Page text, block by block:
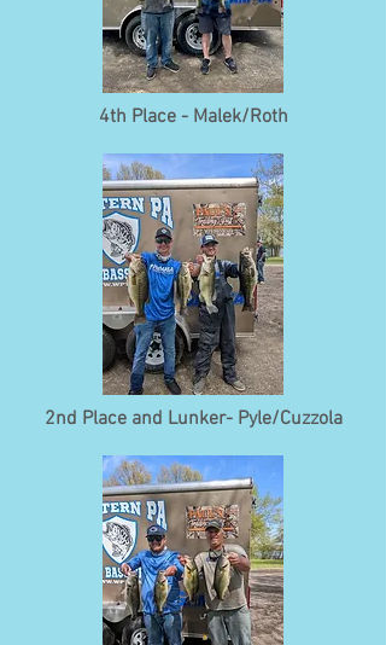
4th Place - Malek/Roth
2nd Place and Lunker- Pyle/Cuzzola